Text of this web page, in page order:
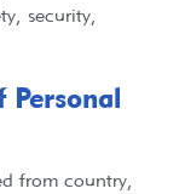
security,
from country,